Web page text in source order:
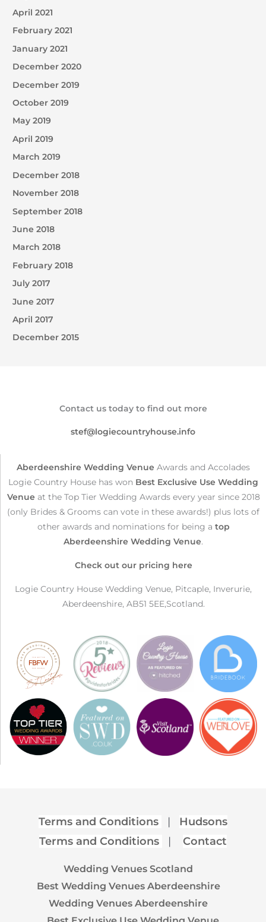
April 2021
February 2021
January 2021
December 2020
December 2019
October 2019
May 2019
April 2019
March 2019
December 2018
November 2018
September 2018
June 2018
March 2018
February 2018
July 2017
June 2017
April 2017
December 2015
Contact us today to find out more
stef@logiecountryhouse.info
Aberdeenshire Wedding Venue Awards and Accolades
Logie Country House has won Best Exclusive Use Wedding
Venue at the Top Tier Wedding Awards every year since 2018
(only Brides & Grooms can vote in these awards!) plus lots of
other awards and nominations for being a top
Aberdeenshire Wedding Venue.
Check out our pricing here
Logie Country House Wedding Venue, Pitcaple, Inverurie,
Aberdeenshire, AB51 5EE,Scotland.
Terms and Conditions | Hudsons
Terms and Conditions
| Contact
Wedding Venues Scotland
Best Wedding Venues Aberdeenshire
Wedding Venues Aberdeenshire